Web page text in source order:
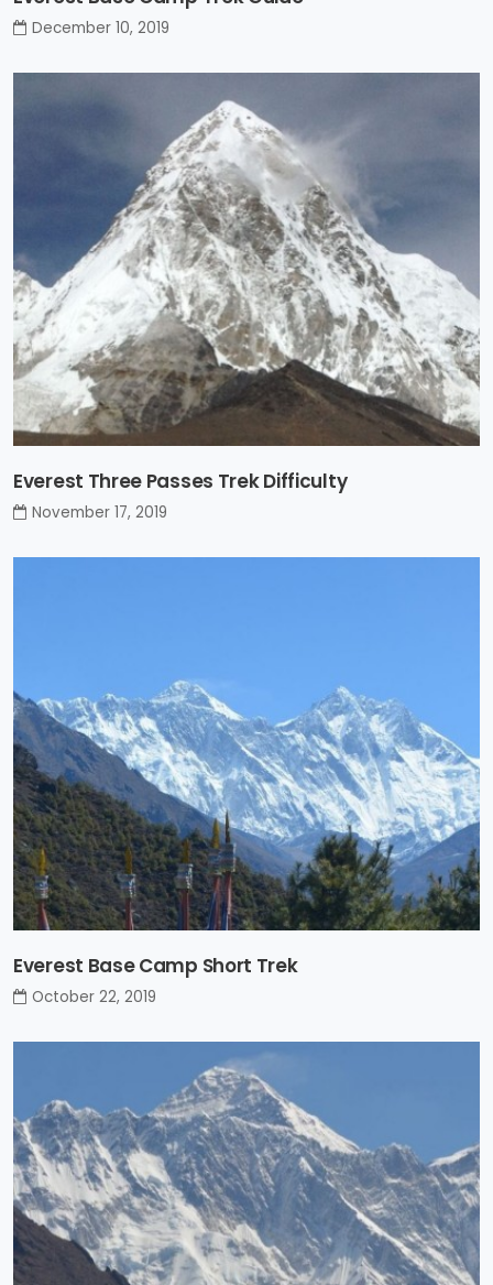
December 10, 2019
Everest Three Passes Trek Difficulty
November 17, 2019
Everest Base Camp Short Trek
October 22, 2019